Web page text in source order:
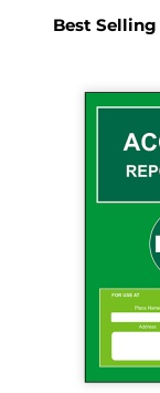
Best